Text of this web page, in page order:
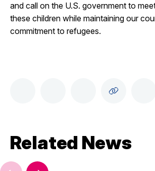
and call on the U.S. government to
these children while maintaining our
commitment to refugees.
Related News